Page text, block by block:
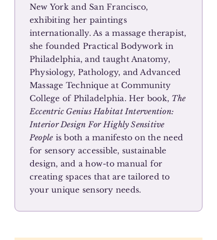
New York and San Francisco,
exhibiting her paintings
internationally. As a massage therapist,
she founded Practical Bodywork in
Philadelphia, and taught Anatomy,
Physiology, Pathology, and Advanced
Massage Technique at Community
College of Philadelphia. Her book, The
Eccentric Genius Habitat Intervention:
Interior Design For Highly Sensitive
People is both a manifesto on the need
for sensory accessible, sustainable
design, and a how-to manual for
creating spaces that are tailored to
your unique sensory needs.